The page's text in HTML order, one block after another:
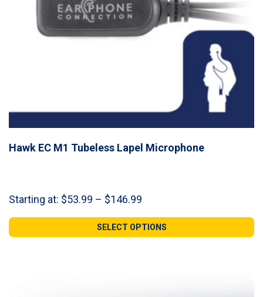
Hawk EC M1 Tubeless Lapel Microphone
Starting at: $53.99 – $146.99
$53.99
through
SELECT OPTIONS